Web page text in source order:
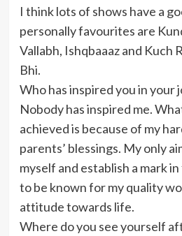
I think lots of shows have a
personally favourites are
Vallabh, Ishqbaaaz and Kuch
Bhi.
Who has inspired you in your
Nobody has inspired me.
achieved is because of my
parents’ blessings. My only
myself and establish a mark
to be known for my quality
attitude towards life.
Where do you see yourself